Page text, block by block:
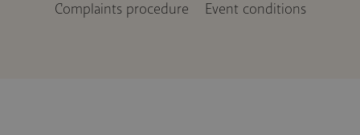
Complaints procedure
Event conditions